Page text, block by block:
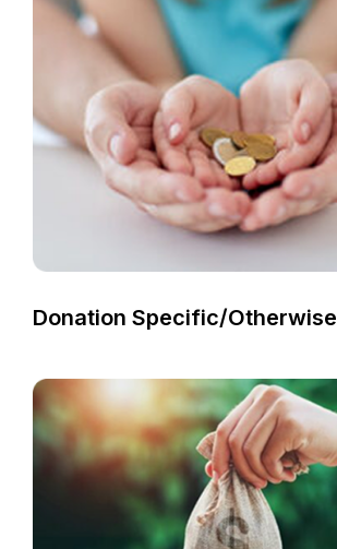
Donation Specific/otherwise